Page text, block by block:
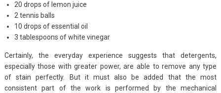
20 drops of lemon juice
2 tennis balls
10 drops of essential oil
3 tablespoons of white vinegar
Certainly, the everyday experience suggests that detergents,
especially those with greater power, are able to remove any type
of stain perfectly. But it must also be added that the most
consistent part of the work is performed by the mechanical